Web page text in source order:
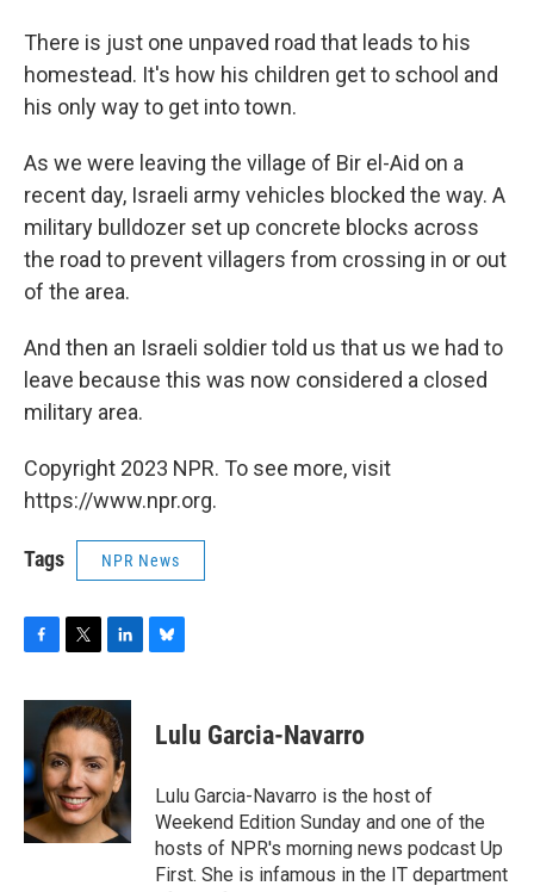
There is just one unpaved road that leads to his
homestead. It's how his children get to school and
his only way to get into town.
As we were leaving the village of Bir el-Aid on a
recent day, Israeli army vehicles blocked the way. A
military bulldozer set up concrete blocks across
the road to prevent villagers from crossing in or out
of the area.
And then an Israeli soldier told us that us we had to
leave because this was now considered a closed
military area.
Copyright 2023 NPR. To see more, visit
https://www.npr.org.
Tags NPR News
c
o
o
k
i
t
t
e
r
n
k
e
d
I
n
e
s
y
Lulu Garcia-Navarro
Lulu Garcia-Navarro is the host of
Weekend Edition Sunday and one of the
hosts of NPR's morning news podcast Up
First. She is infamous in the IT department